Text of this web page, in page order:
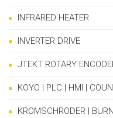
INFRARED HEATER
INVERTER DRIVE
JTEKT ROTARY
KOYO | PLC | HMI |
KROMSCHRODER |